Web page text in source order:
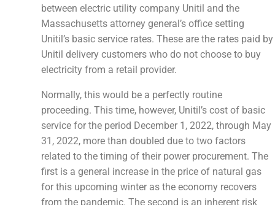
between electric utility company Unitil and the
Massachusetts attorney general’s office setting
Unitil’s basic service rates. These are the rates paid by
Unitil delivery customers who do not choose to buy
electricity from a retail provider.
Normally, this would be a perfectly routine
proceeding. This time, however, Unitil’s cost of basic
service for the period December 1, 2022, through May
31, 2022, more than doubled due to two factors
related to the timing of their power procurement. The
first is a general increase in the price of natural gas
for this upcoming winter as the economy recovers
from the pandemic. The second is an inherent risk